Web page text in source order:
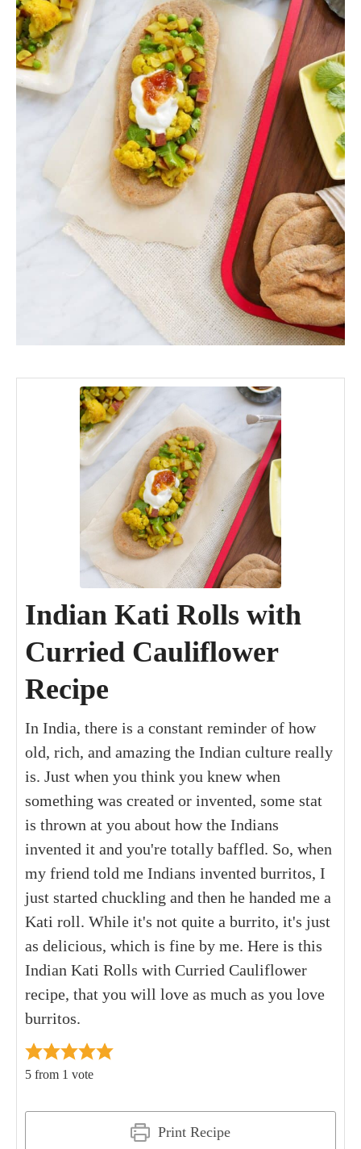
Indian Kati Rolls with
Curried Cauliflower
Recipe
In India, there is a constant reminder of how
old, rich, and amazing the Indian culture really
is. Just when you think you knew when
something was created or invented, some stat
is thrown at you about how the Indians
invented it and you're totally baffled. So, when
my friend told me Indians invented burritos, I
just started chuckling and then he handed me a
Kati roll. While it's not quite a burrito, it's just
as delicious, which is fine by me. Here is this
Indian Kati Rolls with Curried Cauliflower
recipe, that you will love as much as you love
burritos.
5 from 1 vote
Print Recipe